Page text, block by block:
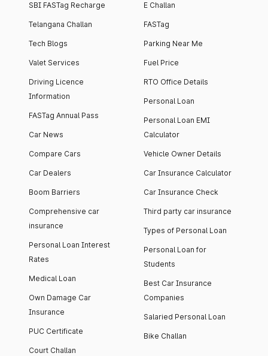
SBI FASTag Recharge
Telangana Challan
Tech Blogs
Valet Services
Driving Licence
Information
FASTag Annual Pass
Car News
Compare Cars
Car Dealers
Boom Barriers
Comprehensive car
insurance
Personal Loan Interest
Rates
Medical Loan
Own Damage Car
Insurance
PUC Certificate
Court Challan
E Challan
FASTag
Parking Near Me
Fuel Price
RTO Office Details
Personal Loan
Personal Loan EMI
Calculator
Vehicle Owner Details
Car Insurance Calculator
Car Insurance Check
Third party car insurance
Types of Personal Loan
Personal Loan for
Students
Best Car Insurance
Companies
Salaried Personal Loan
Bike Challan